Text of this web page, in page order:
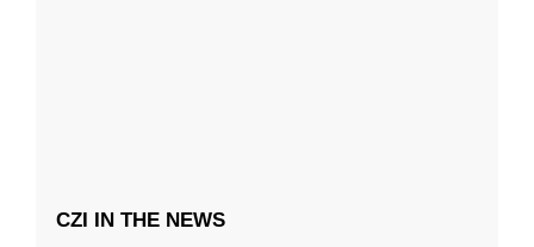
CZI IN THE NEWS